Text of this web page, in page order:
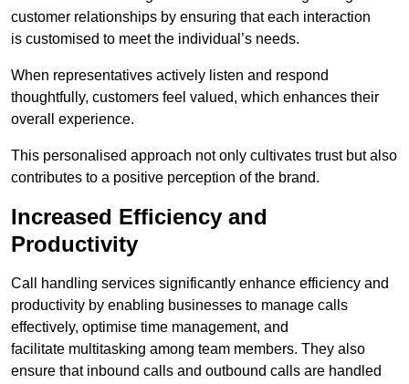
customer relationships by ensuring that each interaction
is customised to meet the individual’s needs.
When representatives actively listen and respond
thoughtfully, customers feel valued, which enhances their
overall experience.
This personalised approach not only cultivates trust but also
contributes to a positive perception of the brand.
Increased Efficiency and
Productivity
Call handling services significantly enhance efficiency and
productivity by enabling businesses to manage calls
effectively, optimise time management, and
facilitate multitasking among team members. They also
ensure that inbound calls and outbound calls are handled